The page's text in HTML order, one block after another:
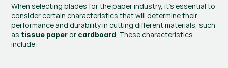
When selecting blades for the paper industry, it’s essential to
consider certain characteristics that will determine their
performance and durability in cutting different materials, such
as tissue paper or cardboard . These characteristics
include: